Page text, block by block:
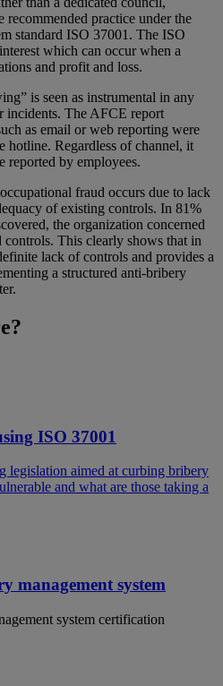
practice under the
standard ISO 37001. The ISO
which can occur when a
and profit and loss.
is seen as instrumental in any
incidents. The AFCE report
as email or web reporting were
hotline. Regardless of channel, it
reported by employees.
fraud occurs due to lack
of existing controls. In 81%
the organization concerned
controls. This clearly shows that in
lack of controls and provides a
a structured anti-bribery
ISO 37001
legislation aimed at curbing bribery
and what are those taking a
management system
system certification